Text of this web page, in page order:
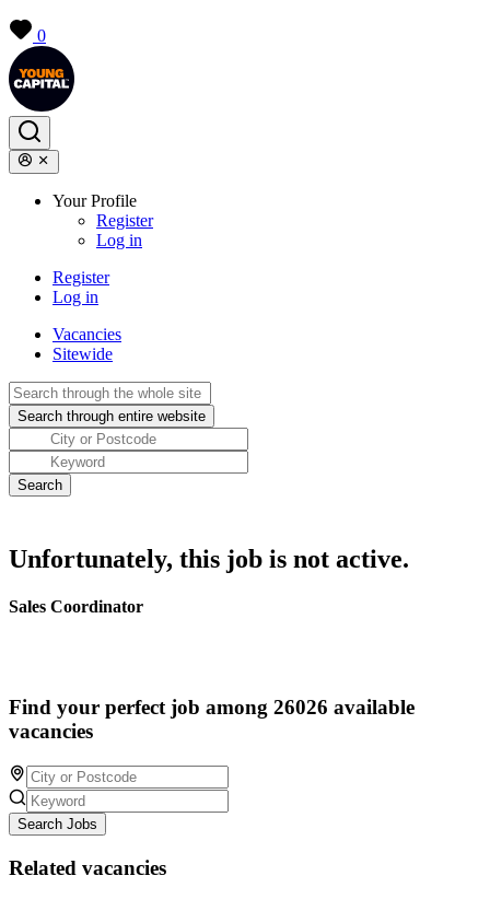
0
Your Profile
Register
Log in
Register
Log in
Vacancies
Sitewide
Unfortunately, this job is not active.
Sales Coordinator
Find your perfect job among 26026 available
vacancies
Search Jobs
Related vacancies